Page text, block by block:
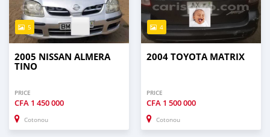
5
2005 NISSAN ALMERA
TINO
PRICE
CFA 1 450 000
Cotonou
4
2004 TOYOTA MATRIX
PRICE
CFA 1 500 000
Cotonou